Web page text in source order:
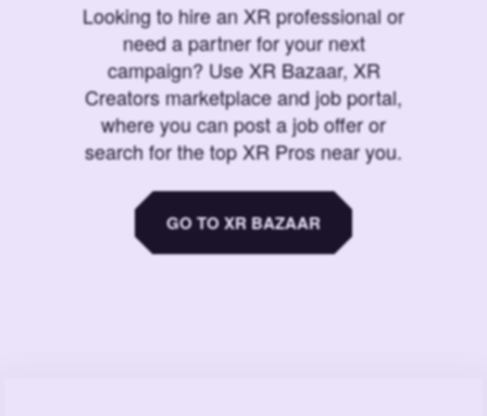
Looking to hire an XR professional or
need a partner for your next
campaign? Use XR Bazaar, XR
Creators marketplace and job portal,
where you can post a job offer or
search for the top XR Pros near you.
GO TO XR BAZAAR